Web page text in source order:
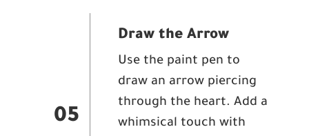
05
Draw the Arrow
Use the paint pen to
draw an arrow piercing
through the heart. Add a
whimsical touch with